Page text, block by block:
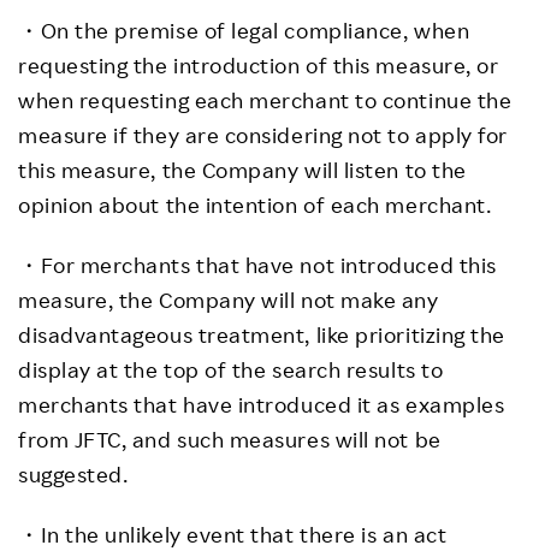
・On the premise of legal compliance, when
requesting the introduction of this measure, or
when requesting each merchant to continue the
measure if they are considering not to apply for
this measure, the Company will listen to the
opinion about the intention of each merchant.
・For merchants that have not introduced this
measure, the Company will not make any
disadvantageous treatment, like prioritizing the
display at the top of the search results to
merchants that have introduced it as examples
from JFTC, and such measures will not be
suggested.
・In the unlikely event that there is an act